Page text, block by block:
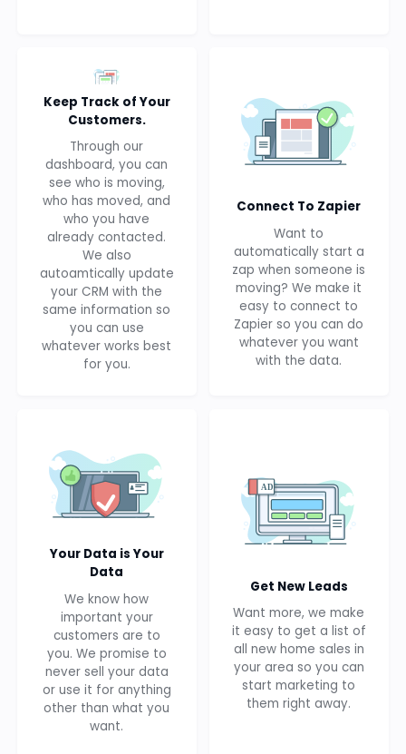
Keep Track of Your
Customers.
Through our
dashboard, you can
see who is moving,
who has moved, and
who you have
already contacted.
We also
autoamtically update
your CRM with the
same information so
you can use
whatever works best
for you.
Connect To Zapier
Want to
automatically start a
zap when someone is
moving? We make it
easy to connect to
Zapier so you can do
whatever you want
with the data.
Your Data is Your
Data
We know how
important your
customers are to
you. We promise to
never sell your data
or use it for anything
other than what you
want.
Get New Leads
Want more, we make
it easy to get a list of
all new home sales in
your area so you can
start marketing to
them right away.